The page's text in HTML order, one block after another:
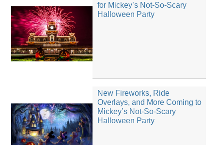
for Mickey’s Not-So-Scary
Halloween Party
New Fireworks, Ride
Overlays, and More Coming to
Mickey’s Not-So-Scary
Halloween Party